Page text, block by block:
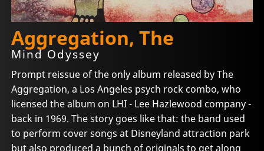
Aggregation, The
Mind Odyssey
Prompt reissue of the only album released by The
Aggregation, a Los Angeles psych rock combo, who
licensed the album on LHI - Lee Hazlewood company -
back in 1969. The story goes like that: the band used
to perform cover songs at Disneyland attraction park
but also produced a bunch of originals to get along